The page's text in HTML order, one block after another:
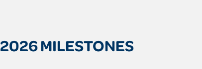
2026 MILESTONES